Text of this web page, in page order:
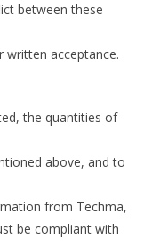
between these
written acceptance.
the quantities of
above, and to
from Techma,
be compliant with